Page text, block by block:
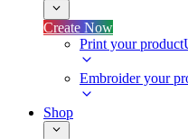
Create Now
Print your product
Embroider your
Shop